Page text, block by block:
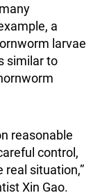
a
larvae
similar to
reasonable
control,
situation,”
Xin Gao.